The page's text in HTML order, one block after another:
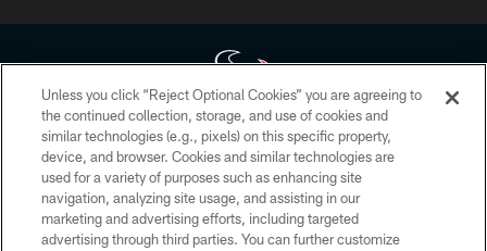
Copyright © 2026 Houston Texans. All rights reserved. No portion of
HoustonTexans.com may be duplicated, redistributed or manipulated in any
form. By accessing any information beyond this page, you agree to abide by
the HoustonTexans.com Privacy Policy, Code of Conduct, and Terms and
Conditions.
Unless you click “Reject Optional Cookies” you are agreeing to
the continued collection, storage, and use of cookies and
similar technologies (e.g., pixels) on this specific property,
device, and browser. Cookies and similar technologies are
used for a variety of purposes such as enhancing site
navigation, analyzing site usage, and assisting in our
marketing and advertising efforts, including targeted
advertising through third parties. You can further customize